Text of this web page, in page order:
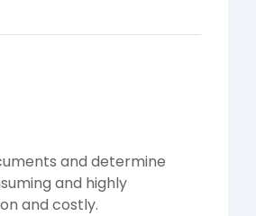
and determine
and highly
and costly.